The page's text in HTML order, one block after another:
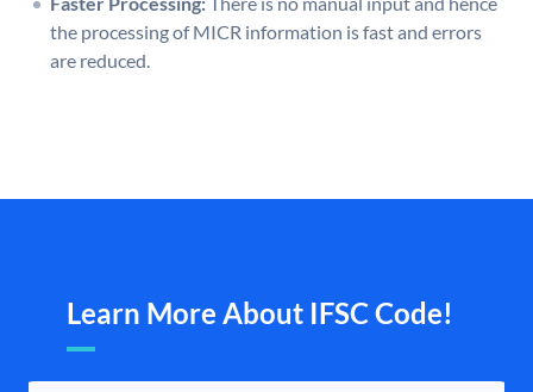
the processing of MICR information is fast and errors
are reduced.
Learn More About IFSC Code!